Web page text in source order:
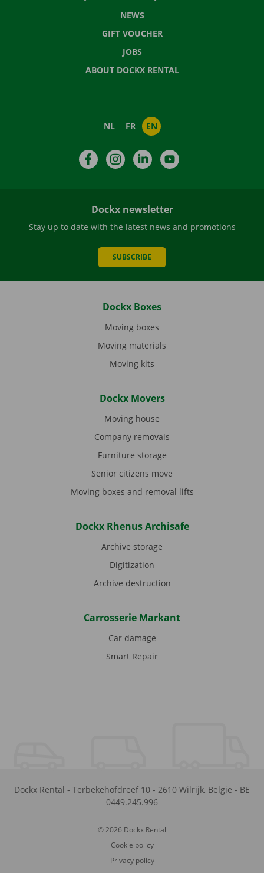
NEWS
GIFT VOUCHER
JOBS
ABOUT DOCKX RENTAL
NL FR EN
FacebookInstagramLinkedIn
Dockx newsletter
Stay up to date with the latest news and promotions
SUBSCRIBE
Dockx Boxes
Moving boxes
Moving materials
Moving kits
Dockx Movers
Moving house
Company removals
Furniture storage
Senior citizens move
Moving boxes and removal lifts
Dockx Rhenus Archisafe
Archive storage
Digitization
Archive destruction
Carrosserie Markant
Car damage
Smart Repair
Dockx Rental - Terbekehofdreef 10 - 2610 Wilrijk, België - BE
0449.245.996
© 2026 Dockx Rental
Cookie policy
Privacy policy